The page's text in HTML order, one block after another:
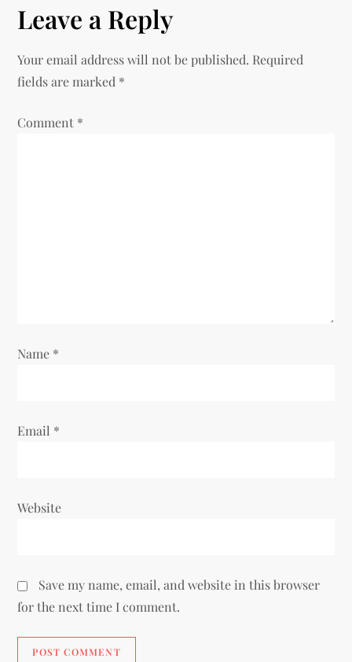
n
a
n
Leave a Reply
Your email address will not be published. Required
fields are marked *
Comment *
Name *
Email *
Website
Save my name, email, and website in this browser
for the next time I comment.